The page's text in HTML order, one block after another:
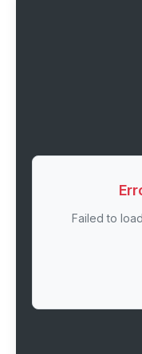
Failed to